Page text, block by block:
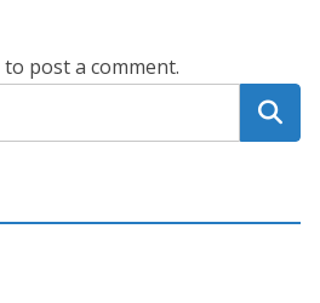
to post a comment.